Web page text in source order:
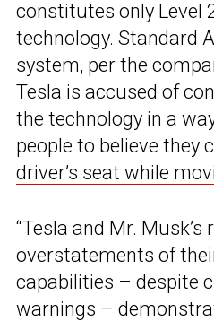
constitutes only Level
technology. Standard
system, per the
Tesla is accused of
the technology in a
people to believe they
driver’s seat while
“Tesla and Mr. Musk’s
overstatements of
capabilities – despite
warnings –